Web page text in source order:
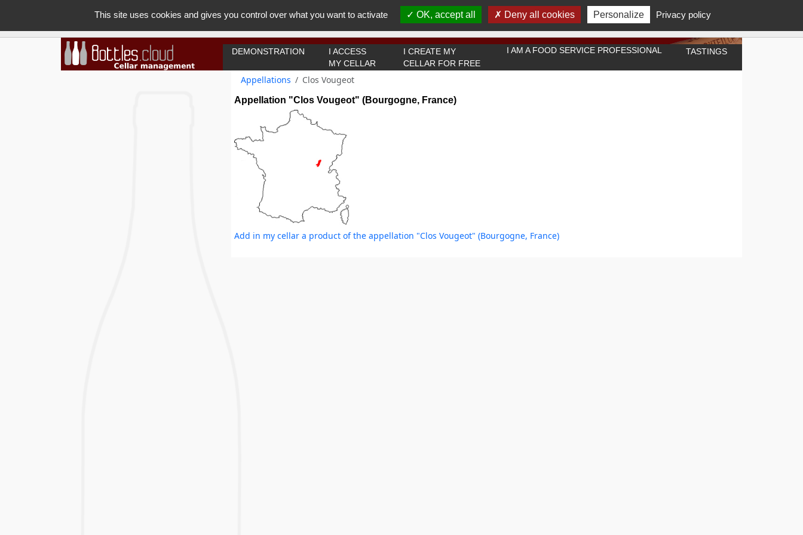
You must be 18 years old or over to use this website.
OK I got it
DEMONSTRATION
I ACCESS
MY CELLAR
I CREATE MY
CELLAR FOR FREE
I AM A FOOD SERVICE PROFESSIONAL TASTINGS
Appellations Clos Vougeot
Appellation "Clos Vougeot" (Bourgogne, France)
Add in my cellar a product of the appellation "Clos Vougeot" (Bourgogne, France)
This site uses cookies and gives you control over what you want to activate OK, accept all Deny all cookies Personalize Privacy policy